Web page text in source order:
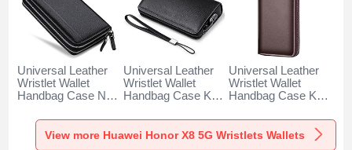
Universal Leather
Wristlet Wallet
Handbag Case N01
X8 5G Black
Universal Leather
Wristlet Wallet
Handbag Case K19
X8 5G Black
Universal Leather
Wristlet Wallet
Handbag Case K18
X8 5G Brown
View more Huawei Honor X8 5G Wristlets Wallets